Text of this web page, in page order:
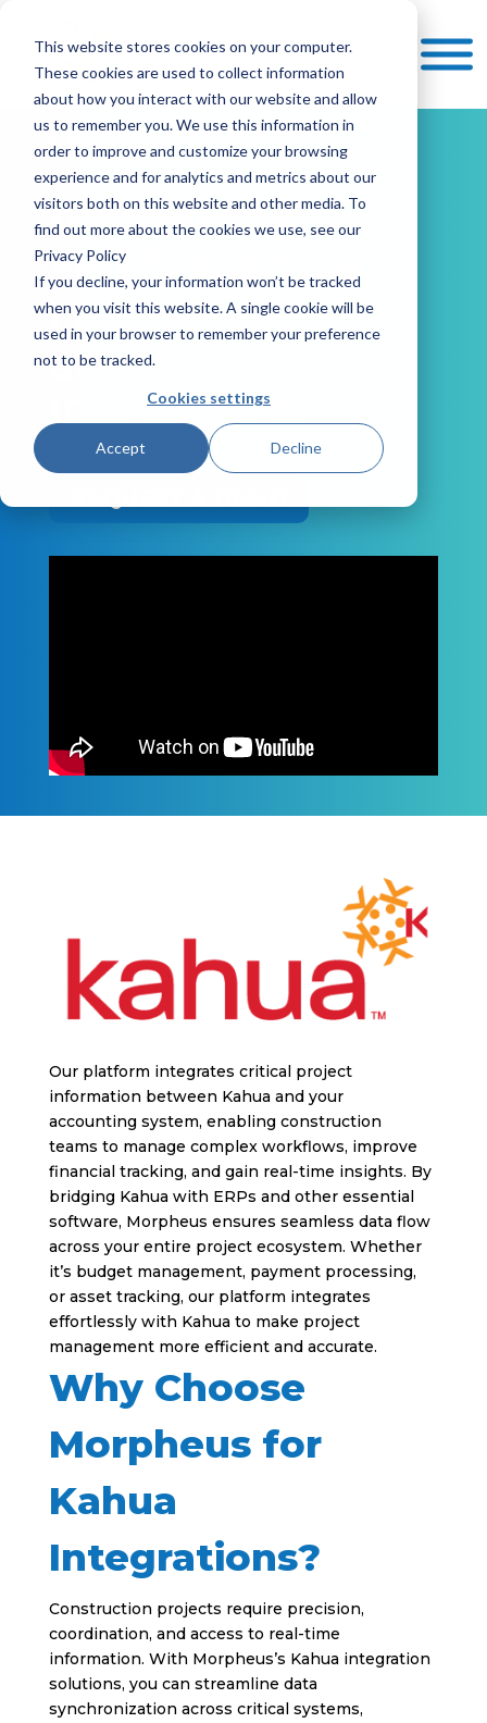
This website stores cookies on your computer.
These cookies are used to collect information
about how you interact with our website and allow
us to remember you. We use this information in
order to improve and customize your browsing
experience and for analytics and metrics about our
visitors both on this website and other media. To
find out more about the cookies we use, see our
Privacy Policy
If you decline, your information won’t be tracked
when you visit this website. A single cookie will be
used in your browser to remember your preference
not to be tracked.
Cookies settings
Accept Decline
PROJECT MANAGEMENT
Integrate
with Kahua
Learn more
about this
integration.
Our platform integrates critical project
information between Kahua and your
accounting system, enabling construction
teams to manage complex workflows, improve
financial tracking, and gain real-time insights. By
bridging Kahua with ERPs and other essential
software, Morpheus ensures seamless data flow
across your entire project ecosystem. Whether
it’s budget management, payment processing,
or asset tracking, our platform integrates
effortlessly with Kahua to make project
management more efficient and accurate.
Why Choose
Morpheus for
Kahua
Integrations?
Construction projects require precision,
coordination, and access to real-time
information. With Morpheus’s Kahua integration
solutions, you can streamline data
synchronization across critical systems,